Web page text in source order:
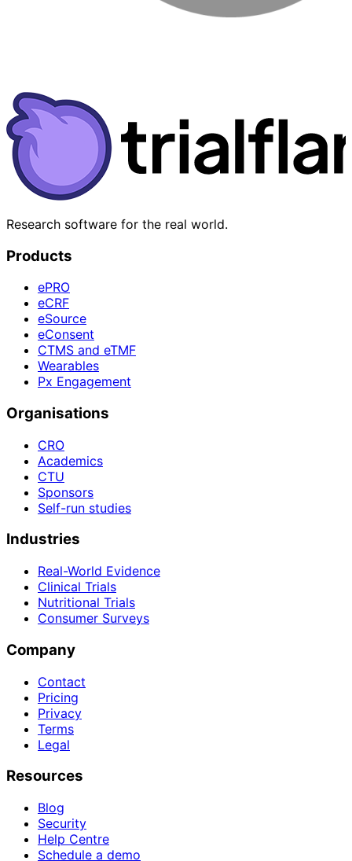
Research software for the real world.
Products
ePRO
eCRF
eSource
eConsent
CTMS and eTMF
Wearables
Px Engagement
Organisations
CRO
Academics
CTU
Sponsors
Self-run studies
Industries
Real-World Evidence
Clinical Trials
Nutritional Trials
Consumer Surveys
Company
Contact
Pricing
Privacy
Terms
Legal
Resources
Blog
Security
Help Centre
Schedule a demo